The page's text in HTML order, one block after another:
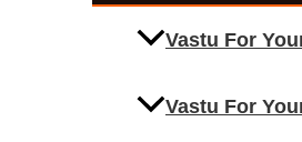
Vastu For
Vastu For